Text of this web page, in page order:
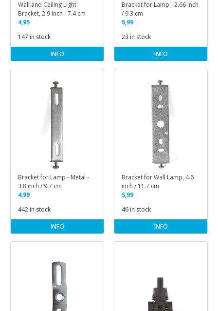
Wall and Ceiling Light
Bracket, 2.9 inch - 7.4 cm
4,95
147 in stock
INFO
Bracket for Lamp - 2.66 inch
/ 9.3 cm
5,99
23 in stock
INFO
Bracket for Lamp - Metal -
3.8 inch / 9.7 cm
4,99
442 in stock
INFO
Bracket for Wall Lamp, 4.6
inch / 11.7 cm
5,99
46 in stock
INFO